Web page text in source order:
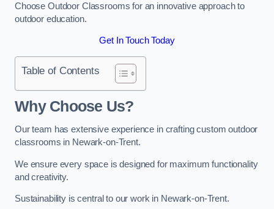
Choose Outdoor Classrooms for an innovative approach to
outdoor education.
Get In Touch Today
Table of Contents
Why Choose Us?
Our team has extensive experience in crafting custom outdoor
classrooms in Newark-on-Trent.
We ensure every space is designed for maximum functionality
and creativity.
Sustainability is central to our work in Newark-on-Trent.